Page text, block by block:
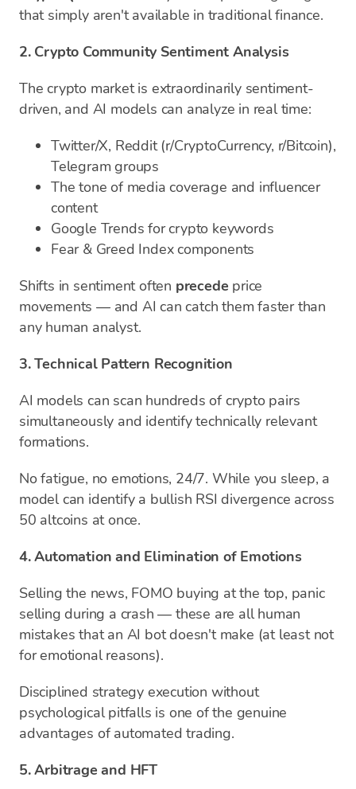
that simply aren't available in traditional finance.
2. Crypto Community Sentiment Analysis
The crypto market is extraordinarily sentiment-
driven, and AI models can analyze in real time:
Twitter/X, Reddit (r/CryptoCurrency, r/Bitcoin),
Telegram groups
The tone of media coverage and influencer
content
Google Trends for crypto keywords
Fear & Greed Index components
Shifts in sentiment often precede price
movements — and AI can catch them faster than
any human analyst.
3. Technical Pattern Recognition
AI models can scan hundreds of crypto pairs
simultaneously and identify technically relevant
formations.
No fatigue, no emotions, 24/7. While you sleep, a
model can identify a bullish RSI divergence across
50 altcoins at once.
4. Automation and Elimination of Emotions
Selling the news, FOMO buying at the top, panic
selling during a crash — these are all human
mistakes that an AI bot doesn't make (at least not
for emotional reasons).
Disciplined strategy execution without
psychological pitfalls is one of the genuine
advantages of automated trading.
5. Arbitrage and HFT